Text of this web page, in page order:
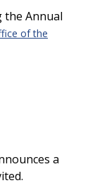
the Annual
of the
a